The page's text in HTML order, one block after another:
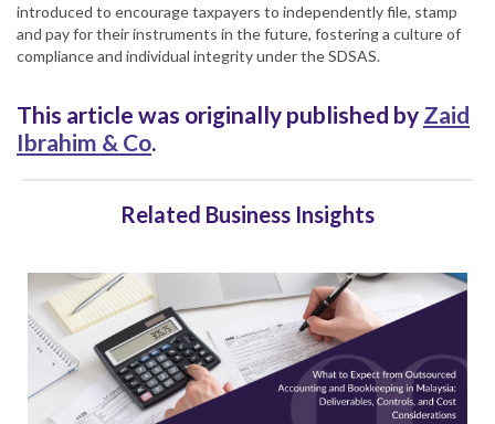
introduced to encourage taxpayers to independently file, stamp
and pay for their instruments in the future, fostering a culture of
compliance and individual integrity under the SDSAS.
This article was originally published by Zaid
Ibrahim & Co.
Related Business Insights